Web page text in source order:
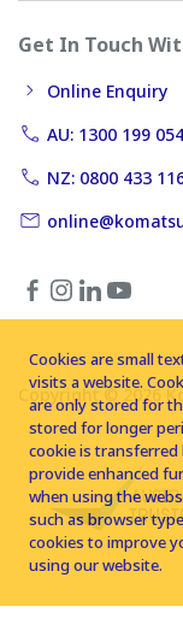
Get In Touch
Online Enquiry
AU: 1300 199 054
NZ: 0800 433
Copyright © 2026
Cookies are small
visits a website.
are only stored for
stored for longer
cookie is
provide enhanced
when using the
such as browser
cookies to improve
using our website.